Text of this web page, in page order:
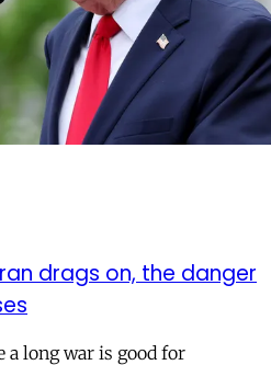
drags on, the danger
a long war is good for